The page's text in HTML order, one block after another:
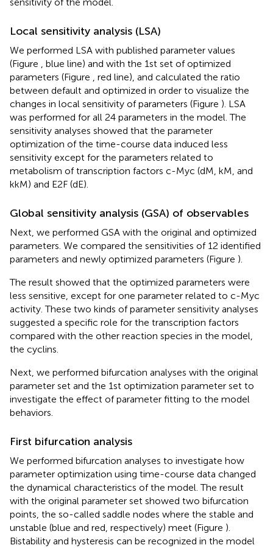
sensitivity of the model.
Local sensitivity analysis (LSA)
We performed LSA with published parameter values
(Figure , blue line) and with the 1st set of optimized
parameters (Figure , red line), and calculated the ratio
between default and optimized in order to visualize the
changes in local sensitivity of parameters (Figure ). LSA
was performed for all 24 parameters in the model. The
sensitivity analyses showed that the parameter
optimization of the time-course data induced less
sensitivity except for the parameters related to
metabolism of transcription factors c-Myc (dM, kM, and
kkM) and E2F (dE).
Global sensitivity analysis (GSA) of observables
Next, we performed GSA with the original and optimized
parameters. We compared the sensitivities of 12 identified
parameters and newly optimized parameters (Figure ).
The result showed that the optimized parameters were
less sensitive, except for one parameter related to c-Myc
activity. These two kinds of parameter sensitivity analyses
suggested a specific role for the transcription factors
compared with the other reaction species in the model,
the cyclins.
Next, we performed bifurcation analyses with the original
parameter set and the 1st optimization parameter set to
investigate the effect of parameter fitting to the model
behaviors.
First bifurcation analysis
We performed bifurcation analyses to investigate how
parameter optimization using time-course data changed
the dynamical characteristics of the model. The result
with the original parameter set showed two bifurcation
points, the so-called saddle nodes where the stable and
unstable (blue and red, respectively) meet (Figure ).
Bistability and hysteresis can be recognized in the model